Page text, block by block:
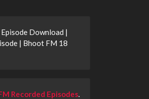
Download |
| Bhoot FM 18
Recorded Episodes.